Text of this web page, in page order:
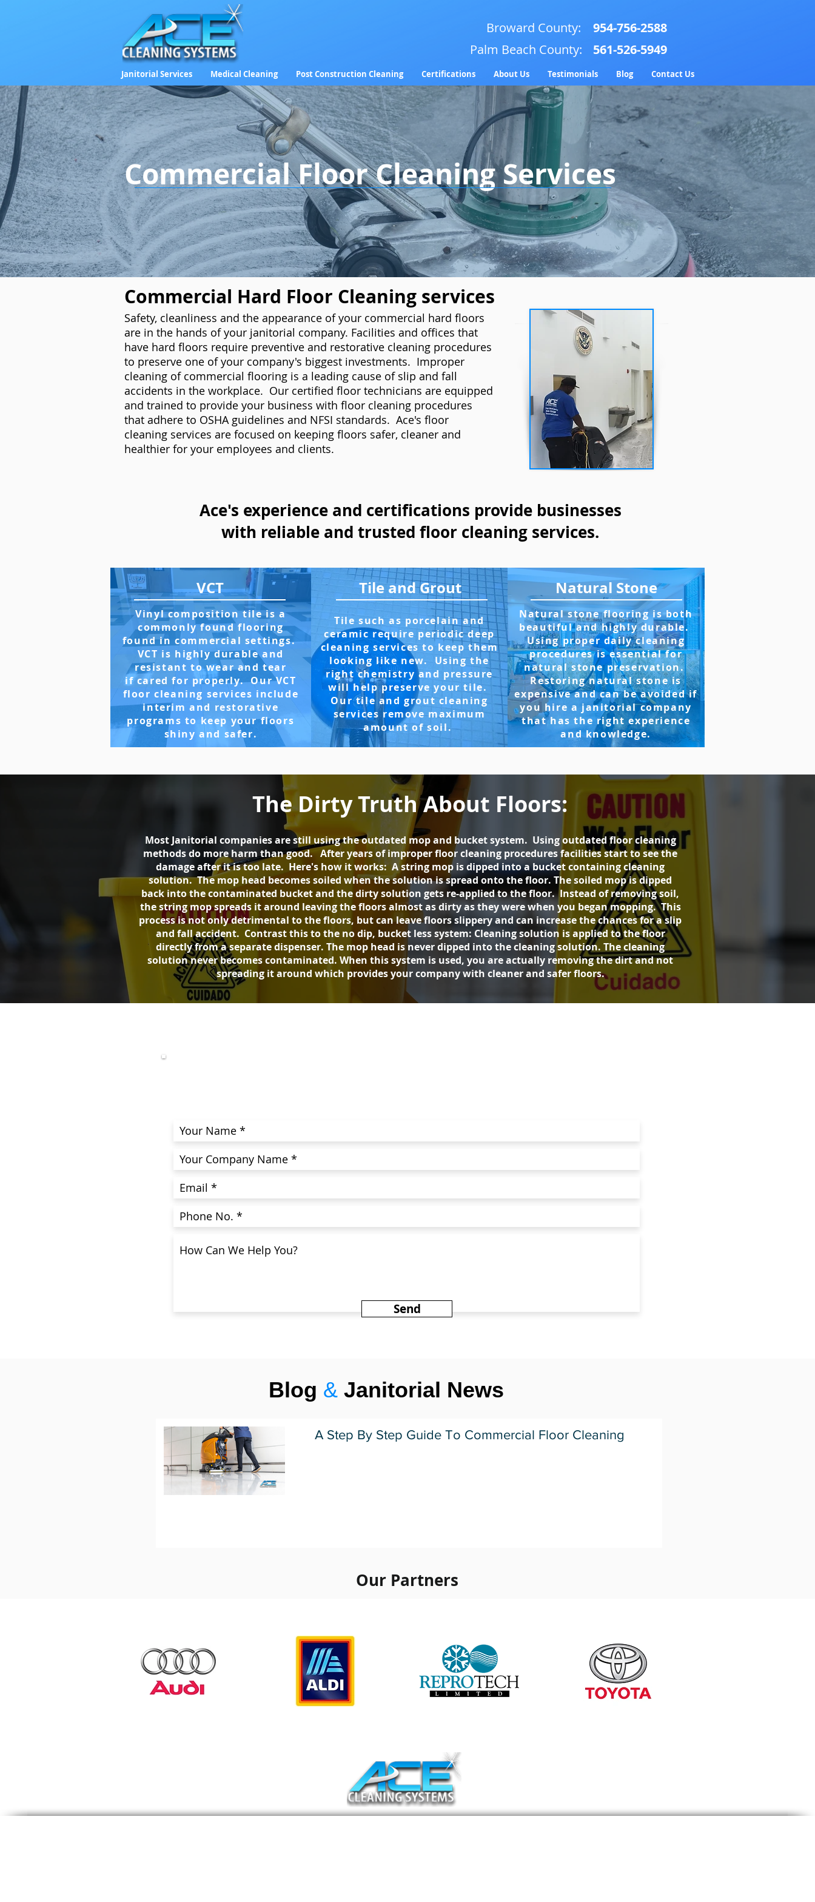
Broward County:
Palm Beach County:
954-756-2588
561-526-5949
Janitorial Services Medical Cleaning Post Construction Cleaning Certifications About Us Testimonials Blog Contact Us
Commercial Floor Cleaning Services
Commercial Hard Floor Cleaning services
Safety, cleanliness and the appearance of your commercial hard floors
are in the hands of your janitorial company. Facilities and offices that
have hard floors require preventive and restorative cleaning procedures
to preserve one of your company's biggest investments. Improper
cleaning of commercial flooring is a leading cause of slip and fall
accidents in the workplace. Our certified floor technicians are equipped
and trained to provide your business with floor cleaning procedures
that adhere to OSHA guidelines and NFSI standards. Ace's floor
cleaning services are focused on keeping floors safer, cleaner and
healthier for your employees and clients.
Ace's experience and certifications provide businesses
with reliable and trusted floor cleaning services.
VCT
Vinyl composition tile is a
commonly found flooring
found in commercial settings.
VCT is highly durable and
resistant to wear and tear
if cared for properly. Our VCT
floor cleaning services include
interim and restorative
programs to keep your floors
shiny and safer.
Tile and Grout
Tile such as porcelain and
ceramic require periodic deep
cleaning services to keep them
looking like new. Using the
right chemistry and pressure
will help preserve your tile.
Our tile and grout cleaning
services remove maximum
amount of soil.
Natural Stone
Natural stone flooring is both
beautiful and highly durable.
Using proper daily cleaning
procedures is essential for
natural stone preservation.
Restoring natural stone is
expensive and can be avoided if
you hire a janitorial company
that has the right experience
and knowledge.
The Dirty Truth About Floors:
Most Janitorial companies are still using the outdated mop and bucket system. Using outdated floor cleaning
methods do more harm than good. After years of improper floor cleaning procedures facilities start to see the
damage after it is too late. Here's how it works: A string mop is dipped into a bucket containing cleaning
solution. The mop head becomes soiled when the solution is spread onto the floor. The soiled mop is dipped
back into the contaminated bucket and the dirty solution gets re-applied to the floor. Instead of removing soil,
the string mop spreads it around leaving the floors almost as dirty as they were when you began mopping. This
process is not only detrimental to the floors, but can leave floors slippery and can increase the chances for a slip
and fall accident. Contrast this to the no dip, bucket less system: Cleaning solution is applied to the floor
directly from a separate dispenser. The mop head is never dipped into the cleaning solution. The cleaning
solution never becomes contaminated. When this system is used, you are actually removing the dirt and not
spreading it around which provides your company with cleaner and safer floors.
Send
Blog & Janitorial News
A Step By Step Guide To Commercial Floor Cleaning
Our Partners